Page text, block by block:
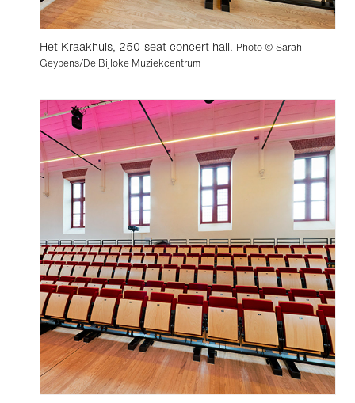
Het Kraakhuis, 250-seat concert hall. Photo © Sarah
Geypens/De Bijloke Muziekcentrum